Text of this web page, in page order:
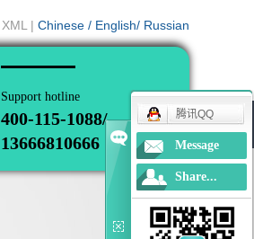
XML | Chinese / English/ Russian
Support hotline
400-115-1088/
13666810666
腾讯QQ
Message
Share...